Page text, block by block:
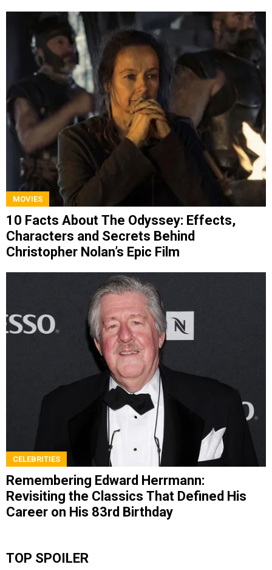
MOVIES
10 Facts About The Odyssey: Effects,
Characters and Secrets Behind
Christopher Nolan’s Epic Film
CELEBRITIES
Remembering Edward Herrmann:
Revisiting the Classics That Defined His
Career on His 83rd Birthday
TOP SPOILER